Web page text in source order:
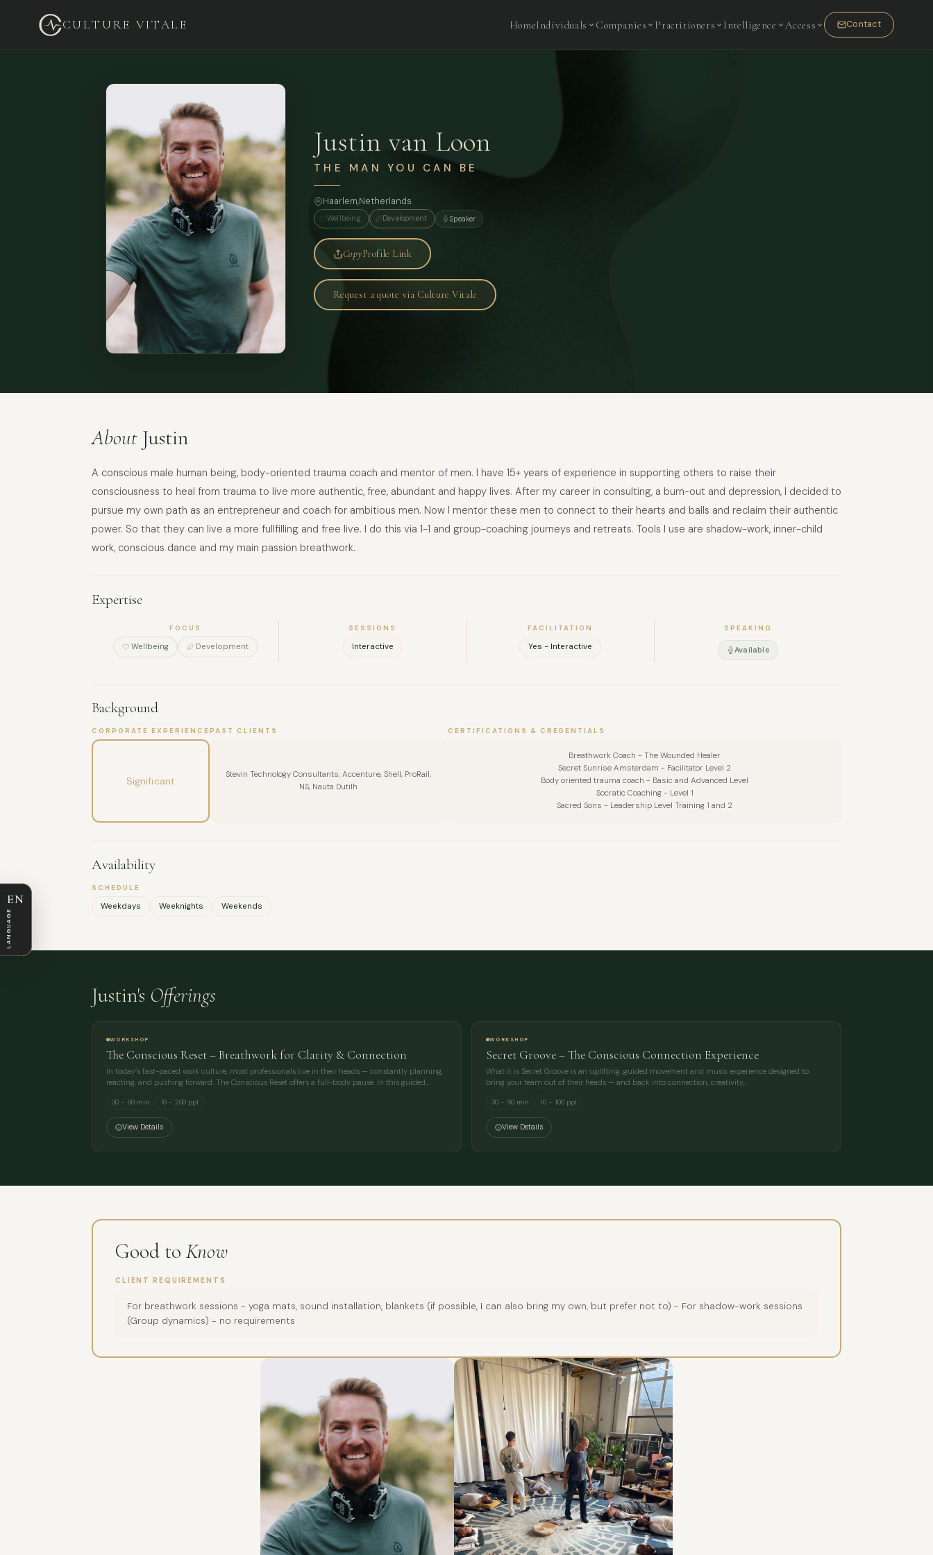
CULTURE VITALE HomeIndividuals Companies Practitioners Intelligence Access Contact
Justin van Loon
THE MAN YOU CAN BE
Haarlem,Netherlands
Wellbeing Development Speaker
CopyProfile Link
Request a quote via Culture Vitale
About Justin
A conscious male human being, body-oriented trauma coach and mentor of men. I have 15+ years of experience in supporting others to raise their
consciousness to heal from trauma to live more authentic, free, abundant and happy lives. After my career in consulting, a burn-out and depression, I decided to
pursue my own path as an entrepreneur and coach for ambitious men. Now I mentor these men to connect to their hearts and balls and reclaim their authentic
power. So that they can live a more fullfilling and free live. I do this via 1-1 and group-coaching journeys and retreats. Tools I use are shadow-work, inner-child
work, conscious dance and my main passion breathwork.
Expertise
FOCUS
Wellbeing Development
SESSIONS
Interactive
FACILITATION
Yes - Interactive
SPEAKING
Available
Background
CORPORATE EXPERIENCE
Significant
PAST CLIENTS
Stevin Technology Consultants, Accenture, Shell, ProRail,
NS, Nauta Dutilh
CERTIFICATIONS & CREDENTIALS
Breathwork Coach - The Wounded Healer
Secret Sunrise Amsterdam - Facilitator Level 2
Body oriented trauma coach - Basic and Advanced Level
Socratic Coaching - Level 1
Sacred Sons - Leadership Level Training 1 and 2
Availability
SCHEDULE
Weekdays Weeknights Weekends
Justin's Offerings
WORKSHOP
The Conscious Reset – Breathwork for Clarity & Connection
In today’s fast-paced work culture, most professionals live in their heads — constantly planning,
reacting, and pushing forward. The Conscious Reset offers a full-body pause. In this guided…
30 – 90 min 10 – 200 ppl
View Details
WORKSHOP
Secret Groove – The Conscious Connection Experience
What it is Secret Groove is an uplifting, guided movement and music experience designed to
bring your team out of their heads — and back into connection, creativity,…
30 – 90 min 10 – 100 ppl
View Details
Good to Know
CLIENT REQUIREMENTS
For breathwork sessions - yoga mats, sound installation, blankets (if possible, I can also bring my own, but prefer not to) - For shadow-work sessions
(Group dynamics) - no requirements
FULL NAME
EN
LANGUAGE